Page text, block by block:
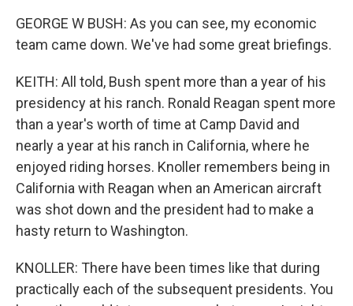
GEORGE W BUSH: As you can see, my economic
team came down. We've had some great briefings.
KEITH: All told, Bush spent more than a year of his
presidency at his ranch. Ronald Reagan spent more
than a year's worth of time at Camp David and
nearly a year at his ranch in California, where he
enjoyed riding horses. Knoller remembers being in
California with Reagan when an American aircraft
was shot down and the president had to make a
hasty return to Washington.
KNOLLER: There have been times like that during
practically each of the subsequent presidents. You